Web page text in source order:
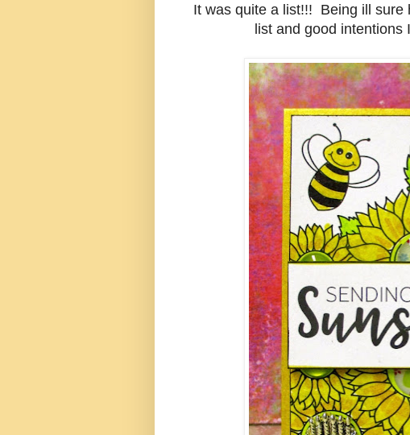
It was quite a list!!! Being ill
list and good